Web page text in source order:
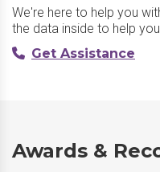
We're here to help you
the data inside to help
Get Assistance
Awards &